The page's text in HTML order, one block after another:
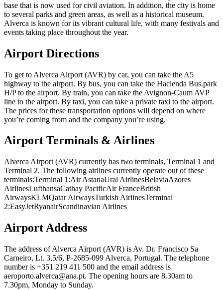
base that is now used for civil aviation. In addition, the city is home
to several parks and green areas, as well as a historical museum.
Alverca is known for its vibrant cultural life, with many festivals and
events taking place throughout the year.
Airport Directions
To get to Alverca Airport (AVR) by car, you can take the A5
highway to the airport. By bus, you can take the Hacienda Bus.park
H/P to the airport. By train, you can take the Avignon-Caum AVP
line to the airport. By taxi, you can take a private taxi to the airport.
The prices for these transportation options will depend on where
you’re coming from and the company you’re using.
Airport Terminals & Airlines
Alverca Airport (AVR) currently has two terminals, Terminal 1 and
Terminal 2. The following airlines currently operate out of these
terminals:Terminal 1:Air AstanaUral AirlinesBelaviaAzores
AirlinesLufthansaCathay PacificAir FranceBritish
AirwaysKLMQatar AirwaysTurkish AirlinesTerminal
2:EasyJetRyanairScandinavian Airlines
Airport Address
The address of Alverca Airport (AVR) is Av. Dr. Francisco Sa
Carneiro, Lt. 3,5/6, P-2685-099 Alverca, Portugal. The telephone
number is +351 219 411 500 and the email address is
aeroporto.alverca@ana.pt. The opening hours are 8.30am to
7.30pm, Monday to Sunday.